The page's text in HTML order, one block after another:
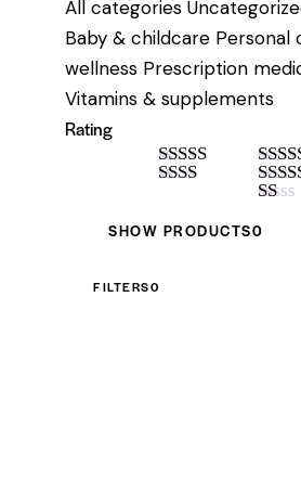
All categories
Baby & childcare Personal
wellness Prescription
Vitamins & supplements
Rating
of 5
Rated
Rated
out
at
SHOW PRODUCTS0
FILTERS0